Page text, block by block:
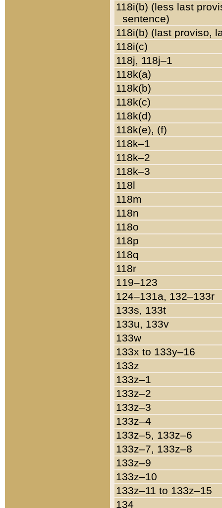
118i(b) (less last
sentence)
118i(b) (last proviso,
118i(c)
118j, 118j–1
118k(a)
118k(b)
118k(c)
118k(d)
118k(e), (f)
118k–1
118k–2
118k–3
118l
118m
118n
118o
118p
118q
118r
119–123
124–131a, 132–133r
133s, 133t
133u, 133v
133w
133x to 133y–16
133z
133z–1
133z–2
133z–3
133z–4
133z–5, 133z–6
133z–7, 133z–8
133z–9
133z–10
133z–11 to 133z–15
134